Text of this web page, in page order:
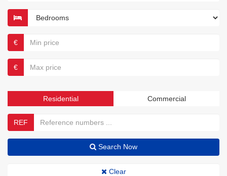
€
€
Residential Commercial
REF
Search Now
Clear